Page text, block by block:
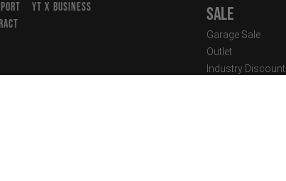
Sale
Garage Sale
Outlet
Industry Discount
YT X BUSINESS